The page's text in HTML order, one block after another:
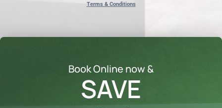
Terms & Conditions
Book Online now &
SAVE